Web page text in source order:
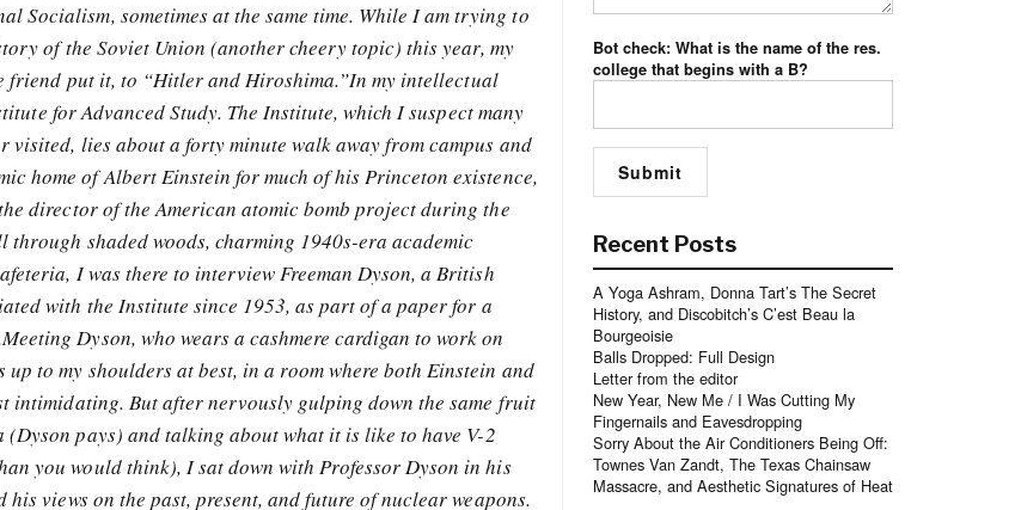
Socialism, sometimes at the same time. While I am trying to
of the Soviet Union (another cheery topic) this year, my
friend put it, to “Hitler and Hiroshima.”In my intellectual
for Advanced Study. The Institute, which I suspect many
visited, lies about a forty minute walk away from campus and
home of Albert Einstein for much of his Princeton existence,
director of the American atomic bomb project during the
shaded woods, charming 1940s-era academic
I was there to interview Freeman Dyson, a British
with the Institute since 1953, as part of a paper for a
Dyson, who wears a cashmere cardigan to work on
up to my shoulders at best, in a room where both Einstein and
intimidating. But after nervously gulping down the same fruit
pays) and talking about what it is like to have V-2
you would think), I sat down with Professor Dyson in his
views on the past, present, and future of nuclear weapons.
Bot check: What is the name of the res.
college that begins with a B?
Recent Posts
A Yoga Ashram, Donna Tart’s The Secret
History, and Discobitch’s C’est Beau la
Bourgeoisie
Balls Dropped: Full Design
Letter from the editor
New Year, New Me / I Was Cutting My
Fingernails and Eavesdropping
Sorry About the Air Conditioners Being Off:
Townes Van Zandt, The Texas Chainsaw
Massacre, and Aesthetic Signatures of Heat